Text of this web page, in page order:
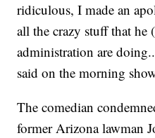
ridiculous, I made an
all the crazy stuff that he
administration are
said on the morning
The comedian
former Arizona lawman